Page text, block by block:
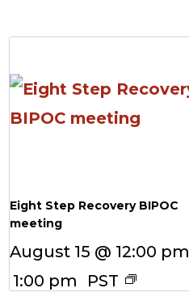
Eight Step Recovery BIPOC
meeting
August 15 @ 12:00 pm
1:00 pm
PST